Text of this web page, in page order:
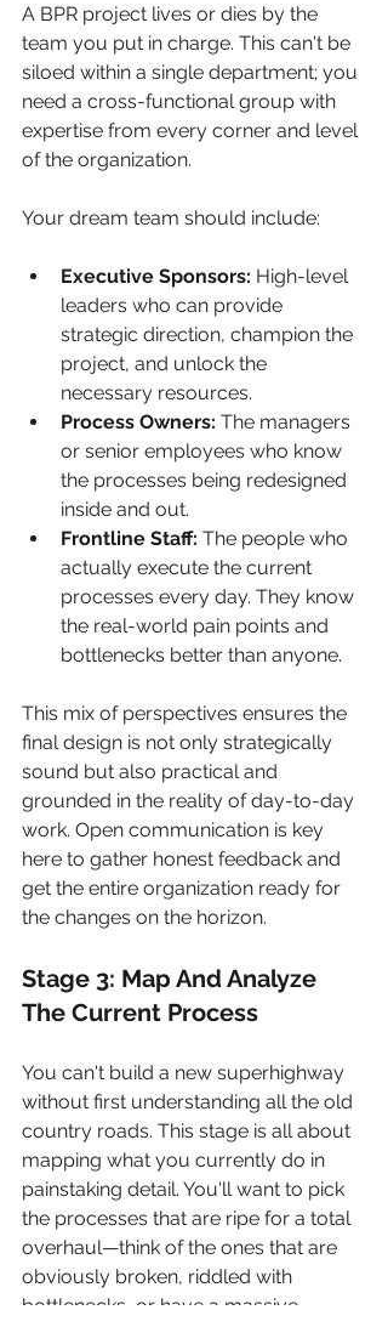
A BPR project lives or dies by the
team you put in charge. This can't be
siloed within a single department; you
need a cross-functional group with
expertise from every corner and level
of the organization.
Your dream team should include:
Executive Sponsors: High-level
leaders who can provide
strategic direction, champion the
project, and unlock the
necessary resources.
Process Owners: The managers
or senior employees who know
the processes being redesigned
inside and out.
Frontline Staff: The people who
actually execute the current
processes every day. They know
the real-world pain points and
bottlenecks better than anyone.
This mix of perspectives ensures the
final design is not only strategically
sound but also practical and
grounded in the reality of day-to-day
work. Open communication is key
here to gather honest feedback and
get the entire organization ready for
the changes on the horizon.
Stage 3: Map And Analyze
The Current Process
You can't build a new superhighway
without first understanding all the old
country roads. This stage is all about
mapping what you currently do in
painstaking detail. You'll want to pick
the processes that are ripe for a total
overhaul—think of the ones that are
obviously broken, riddled with
bottlenecks, or have a massive